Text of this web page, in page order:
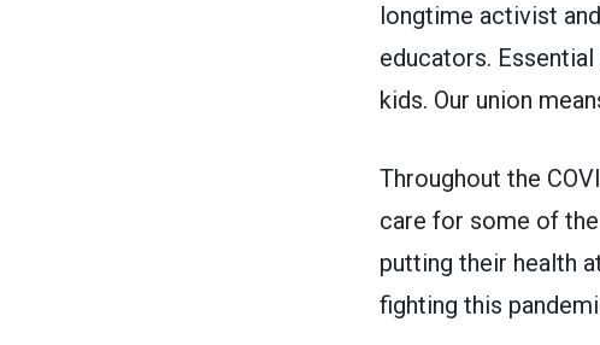
longtime activist
educators.
kids. Our union
Throughout the
care for some of
putting their health
fighting this